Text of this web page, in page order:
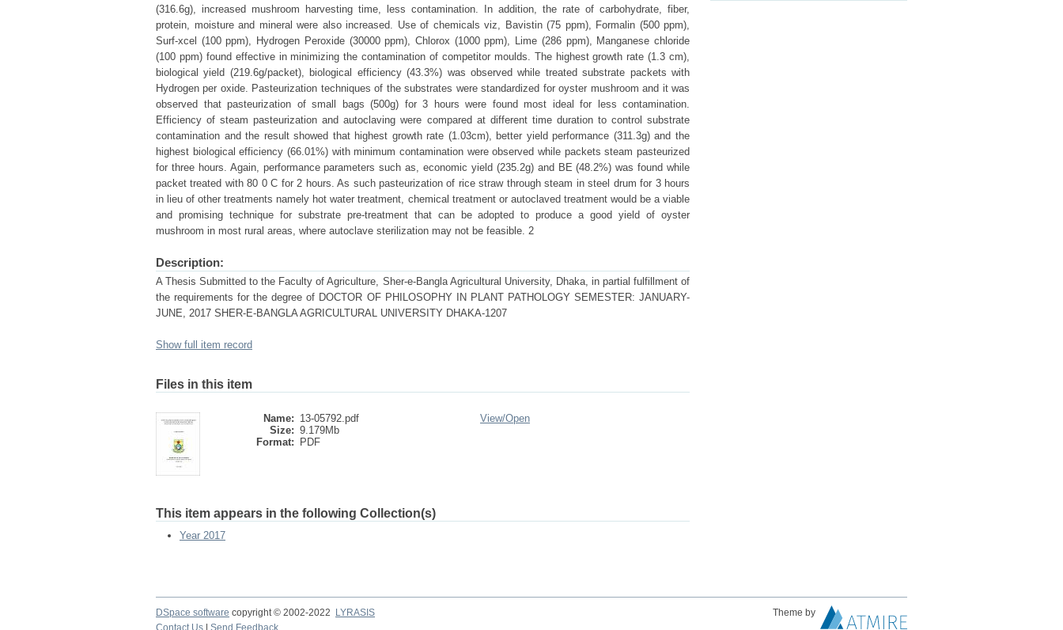
(316.6g), increased mushroom harvesting time, less contamination. In addition, the rate of carbohydrate, fiber,
protein, moisture and mineral were also increased. Use of chemicals viz, Bavistin (75 ppm), Formalin (500 ppm),
Surf-xcel (100 ppm), Hydrogen Peroxide (30000 ppm), Chlorox (1000 ppm), Lime (286 ppm), Manganese chloride
(100 ppm) found effective in minimizing the contamination of competitor moulds. The highest growth rate (1.3 cm),
biological yield (219.6g/packet), biological efficiency (43.3%) was observed while treated substrate packets with
Hydrogen per oxide. Pasteurization techniques of the substrates were standardized for oyster mushroom and it was
observed that pasteurization of small bags (500g) for 3 hours were found most ideal for less contamination.
Efficiency of steam pasteurization and autoclaving were compared at different time duration to control substrate
contamination and the result showed that highest growth rate (1.03cm), better yield performance (311.3g) and the
highest biological efficiency (66.01%) with minimum contamination were observed while packets steam pasteurized
for three hours. Again, performance parameters such as, economic yield (235.2g) and BE (48.2%) was found while
packet treated with 80 0 C for 2 hours. As such pasteurization of rice straw through steam in steel drum for 3 hours
in lieu of other treatments namely hot water treatment, chemical treatment or autoclaved treatment would be a viable
and promising technique for substrate pre-treatment that can be adopted to produce a good yield of oyster
mushroom in most rural areas, where autoclave sterilization may not be feasible. 2
Description:
A Thesis Submitted to the Faculty of Agriculture, Sher-e-Bangla Agricultural University, Dhaka, in partial fulfillment of
the requirements for the degree of DOCTOR OF PHILOSOPHY IN PLANT PATHOLOGY SEMESTER: JANUARY-
JUNE, 2017 SHER-E-BANGLA AGRICULTURAL UNIVERSITY DHAKA-1207
Show full item record
Files in this item
Name: 13-05792.pdf
Size: 9.179Mb
Format:
PDF
View/Open
This item appears in the following Collection(s)
Year 2017
DSpace software copyright © 2002-2022 LYRASIS
Theme by
Contact Us
Send Feedback